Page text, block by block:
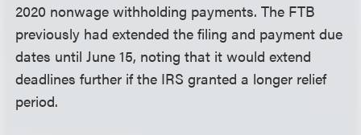
2020 nonwage withholding payments. The FTB
previously had extended the filing and payment due
dates until June 15, noting that it would extend
deadlines further if the IRS granted a longer relief
period.